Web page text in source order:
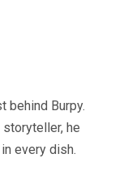
behind Burpy.
storyteller, he
every dish.